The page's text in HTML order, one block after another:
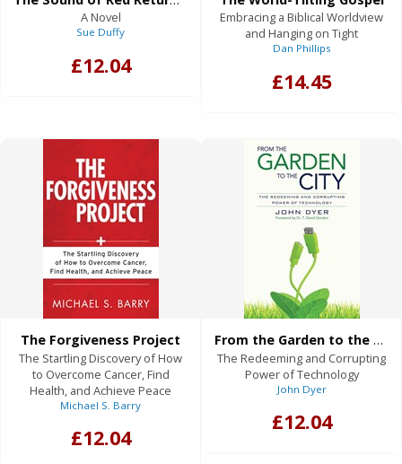
A Novel
Sue Duffy
£12.04
Embracing a Biblical Worldview
and Hanging on Tight
Dan Phillips
£14.45
The Forgiveness Project
The Startling Discovery of How
to Overcome Cancer, Find
Health, and Achieve Peace
Michael S. Barry
£12.04
From the Garden to the City
The Redeeming and Corrupting
Power of Technology
John Dyer
£12.04